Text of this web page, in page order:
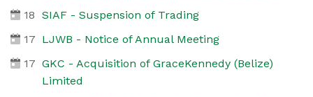
18 SIAF - Suspension of Trading
17 LJWB - Notice of Annual Meeting
17 GKC - Acquisition of GraceKennedy (Belize)
Limited